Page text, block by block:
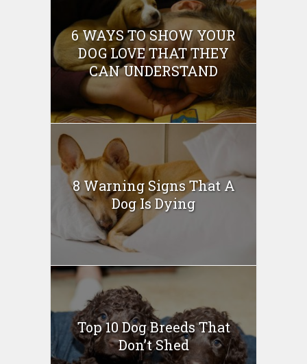
6 WAYS TO SHOW YOUR
DOG LOVE THAT THEY
CAN UNDERSTAND
8 Warning Signs That A
Dog Is Dying
Top 10 Dog Breeds That
Don’t Shed